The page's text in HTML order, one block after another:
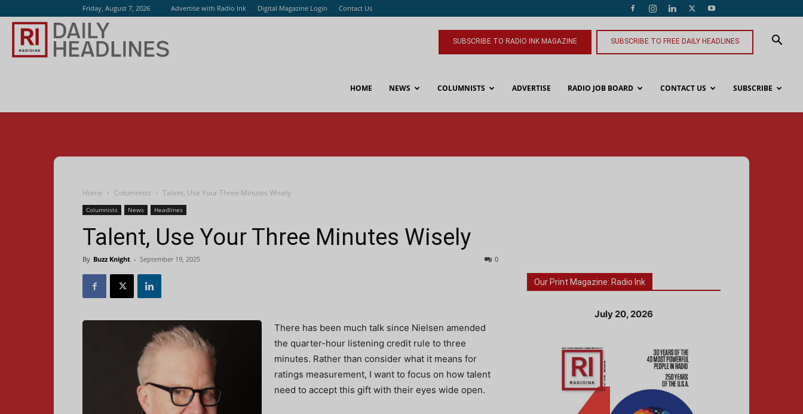
Friday, August 7, 2026 Advertise with Radio Ink Digital Magazine Login Contact Us
SUBSCRIBE TO RADIO INK MAGAZINE SUBSCRIBE TO FREE DAILY HEADLINES
HOME NEWS COLUMNISTS ADVERTISE RADIO JOB BOARD CONTACT US SUBSCRIBE
Home Columnists Talent, Use Your Three Minutes Wisely
Columnists News Headlines
Talent, Use Your Three Minutes Wisely
By Buzz Knight - September 19, 2025 0
There has been much talk since Nielsen amended
the quarter-hour listening credit rule to three
minutes. Rather than consider what it means for
ratings measurement, I want to focus on how talent
need to accept this gift with their eyes wide open.
Our Print Magazine: Radio Ink
July 20, 2026